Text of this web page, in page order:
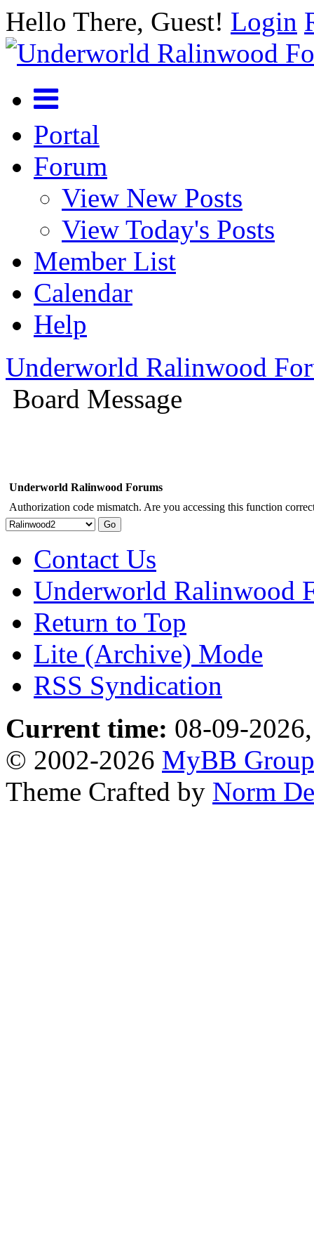
Hello There, Guest! Login
Portal
Forum
View New Posts
View Today's Posts
Member List
Calendar
Help
Underworld Ralinwood
Board Message
Underworld Ralinwood Forums
Authorization code mismatch. Are you accessing this function
Contact Us
Underworld Ralinwood
Return to Top
Lite (Archive) Mode
RSS Syndication
Current time: 08-09-
© 2002-2026 MyBB Group
Theme Crafted by Norm